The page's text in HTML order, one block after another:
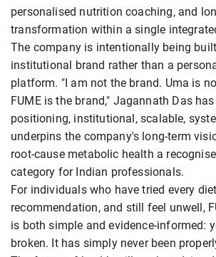
personalised nutrition coaching, and
transformation within a single
The company is intentionally being
institutional brand rather than a
platform. "I am not the brand. Uma is
FUME is the brand," Jagannath Das
positioning, institutional, scalable,
underpins the company's long-term
root-cause metabolic health a
category for Indian professionals.
For individuals who have tried every
recommendation, and still feel unwell,
is both simple and evidence-informed:
broken. It has simply never been